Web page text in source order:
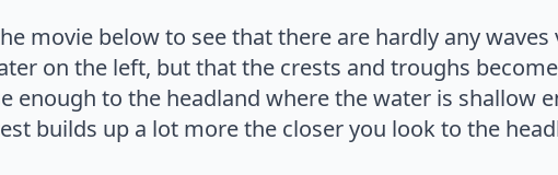
movie below to see that there are hardly any
on the left, but that the crests and troughs
enough to the headland where the water is shallow
builds up a lot more the closer you look to the